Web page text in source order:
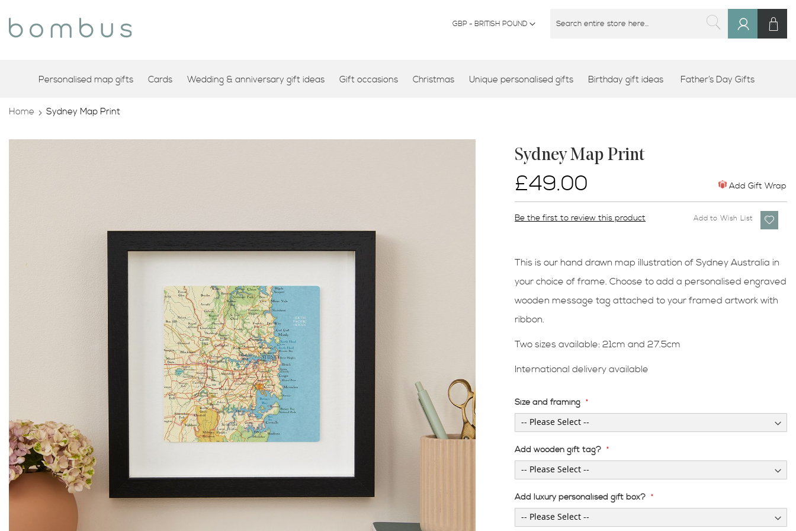
SEARCH
CURRENCY
GBP - BRITISH POUND
Personalised map gifts Cards Wedding & anniversary gift ideas Gift occasions Christmas Unique personalised gifts Birthday gift ideas Father’s Day Gifts
Home Sydney Map Print
Sydney Map Print
Be the first to review this product
£49.00 Add Gift Wrap
Size and framing
Add wooden gift tag?
Add luxury personalised gift box?
Add to Wish List
This is our hand drawn map illustration of Sydney Australia in
your choice of frame. Choose to add a personalised engraved
wooden message tag attached to your framed artwork with
ribbon.
Two sizes available: 21cm and 27.5cm
International delivery available